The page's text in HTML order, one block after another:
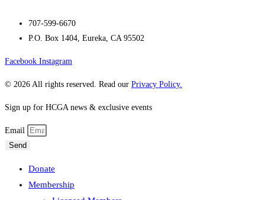
707-599-6670
P.O. Box 1404, Eureka, CA 95502
Facebook Instagram
© 2026 All rights reserved. Read our Privacy Policy.
Sign up for HCGA news & exclusive events
Email
Send
Donate
Membership